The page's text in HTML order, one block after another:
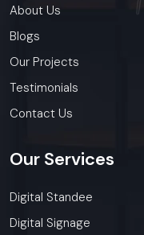
About Us
Blogs
Our Projects
Testimonials
Contact Us
Our Services
Digital Standee
Digital Signage